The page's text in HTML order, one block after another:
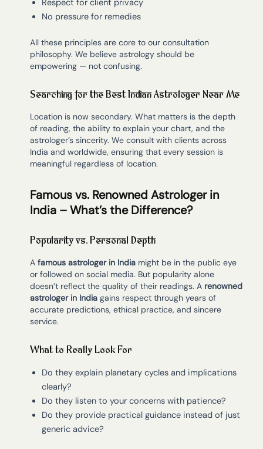
Respect for client privacy
No pressure for remedies
All these principles are core to our consultation
philosophy. We believe astrology should be
empowering — not confusing.
Searching for the Best Indian Astrologer Near Me
Location is now secondary. What matters is the depth
of reading, the ability to explain your chart, and the
astrologer’s sincerity. We consult with clients across
India and worldwide, ensuring that every session is
meaningful regardless of location.
Famous vs. Renowned Astrologer in
India – What’s the Difference?
Popularity vs. Personal Depth
Afamous astrologer in India might be in the public eye
or followed on social media. But popularity alone
doesn’t reflect the quality of their readings. A renowned
astrologer in India gains respect through years of
accurate predictions, ethical practice, and sincere
service.
What to Really Look For
Do they explain planetary cycles and implications
clearly?
Do they listen to your concerns with patience?
Do they provide practical guidance instead of just
generic advice?